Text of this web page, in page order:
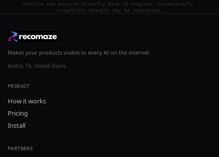
Results are sourced directly from AI engines. Occasionally,
competitor details may be imprecise.
Makes your products visible to every AI on the internet.
Austin, TX, United States
PRODUCT
How it works
Pricing
Install
PARTNERS